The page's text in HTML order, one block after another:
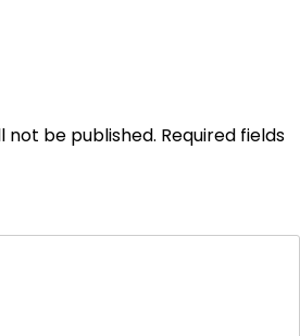
not be published. Required fields